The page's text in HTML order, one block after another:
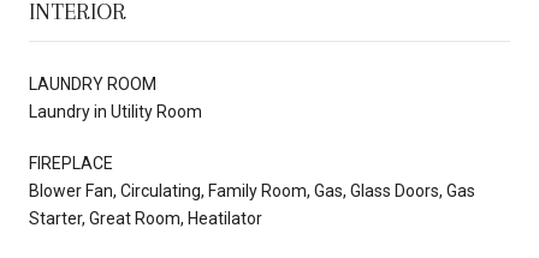
INTERIOR
LAUNDRY ROOM
Laundry in Utility Room
FIREPLACE
Blower Fan, Circulating, Family Room, Gas, Glass Doors, Gas
Starter, Great Room, Heatilator